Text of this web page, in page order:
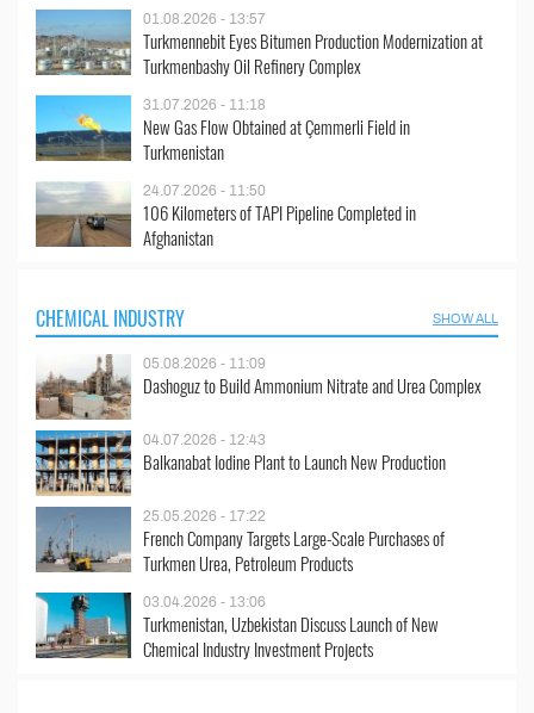
01.08.2026 - 13:57
Turkmennebit Eyes Bitumen Production Modernization at
Turkmenbashy Oil Refinery Complex
31.07.2026 - 11:18
New Gas Flow Obtained at Çemmerli Field in
Turkmenistan
24.07.2026 - 11:50
106 Kilometers of TAPI Pipeline Completed in
Afghanistan
CHEMICAL INDUSTRY SHOW ALL
05.08.2026 - 11:09
Dashoguz to Build Ammonium Nitrate and Urea Complex
04.07.2026 - 12:43
Balkanabat Iodine Plant to Launch New Production
25.05.2026 - 17:22
French Company Targets Large-Scale Purchases of
Turkmen Urea, Petroleum Products
03.04.2026 - 13:06
Turkmenistan, Uzbekistan Discuss Launch of New
Chemical Industry Investment Projects